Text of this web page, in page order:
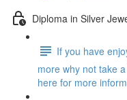
Diploma in Silver
If you have
more why not take
here for more